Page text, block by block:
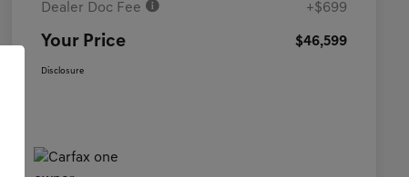
Dealer Doc Fee +$699
Your Price $46,599
Disclosure